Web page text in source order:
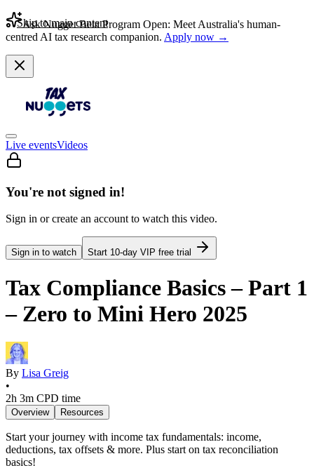
Skip to main content
Ask Nugget Beta Program Open: Meet Australia's human-
centred AI tax research companion. Apply now →
Live eventsVideos
You're not signed in!
Sign in or create an account to watch this video.
Sign in to watch Start 10-day VIP free trial
Tax Compliance Basics – Part 1
– Zero to Mini Hero 2025
By Lisa Greig
•
2h 3m CPD time
Overview Resources
Start your journey with income tax fundamentals: income,
deductions, tax offsets & more. Plus start on tax reconciliation
basics!